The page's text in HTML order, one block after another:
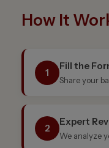
How It
1
Fill the
Share your
2
Expert
We analyze